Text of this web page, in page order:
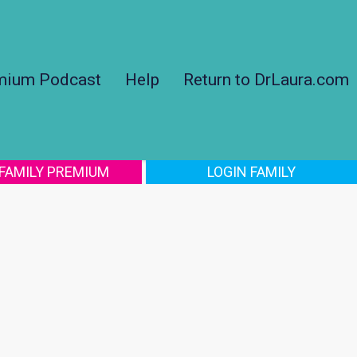
Podcast Help Return to DrLaura.com
PREMIUM LOGIN FAMILY